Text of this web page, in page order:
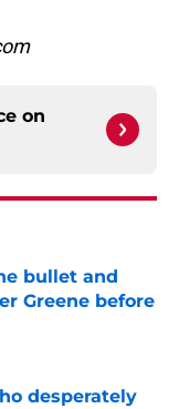
on
bullet and
Greene before
desperately